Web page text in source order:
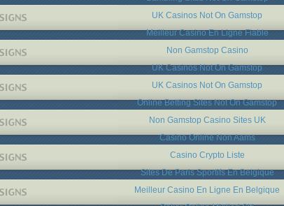
UK Casinos Not On Gamstop
Meilleur Casino En Ligne Fiable
Non Gamstop Casino
UK Casinos Not On Gamstop
UK Casinos Not On Gamstop
Online Betting Sites Not On Gamstop
Non Gamstop Casino Sites UK
Casino Online Non Aams
Casino Crypto Liste
Sites De Paris Sportifs En Belgique
Meilleur Casino En Ligne En Belgique